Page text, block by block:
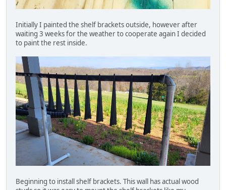
Initially I painted the shelf brackets outside, however after
waiting 3 weeks for the weather to cooperate again I decided
to paint the rest inside.
Beginning to install shelf brackets. This wall has actual wood